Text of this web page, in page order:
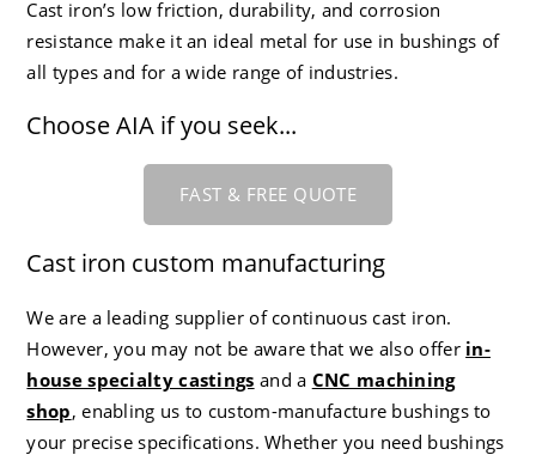
CC-4 80-55-06 Ductile Iron
Careers
Cast iron’s low friction, durability, and corrosion
resistance make it an ideal metal for use in bushings of
all types and for a wide range of industries.
Choose AIA if you seek...
FAST & FREE QUOTE
Cast iron custom manufacturing
We are a leading supplier of continuous cast iron.
However, you may not be aware that we also offer in-
house specialty castings and a CNC machining
shop, enabling us to custom-manufacture bushings to
your precise specifications. Whether you need bushings